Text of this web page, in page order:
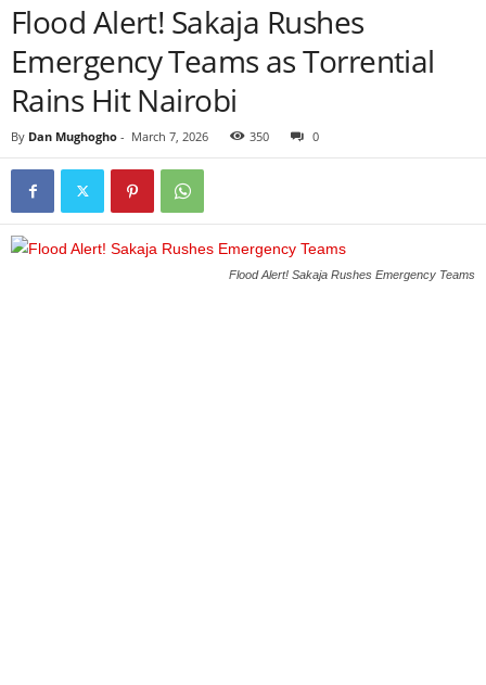
Flood Alert! Sakaja Rushes
Emergency Teams as Torrential
Rains Hit Nairobi
By Dan Mughogho - March 7, 2026 350 0
Flood Alert! Sakaja Rushes Emergency Teams